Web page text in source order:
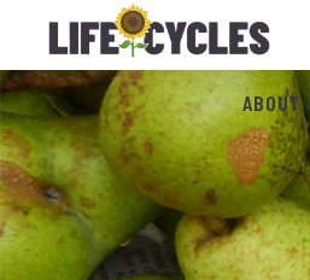
ABOUT